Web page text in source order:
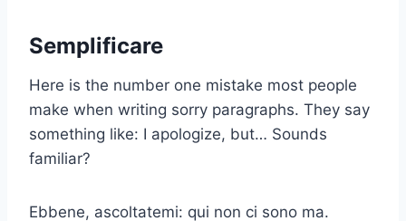
Semplificare
Here is the number one mistake most people
make when writing sorry paragraphs. They say
something like: I apologize, but… Sounds
familiar?
Ebbene, ascoltatemi: qui non ci sono ma.